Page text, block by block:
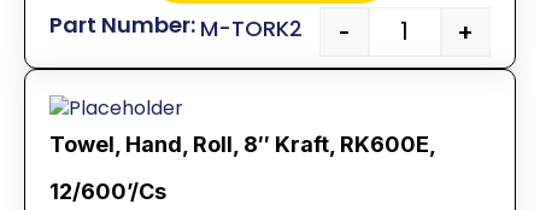
- +
M-TORK2
Towel, Hand, Roll, 8″ Kraft, RK600E,
12/600’/Cs